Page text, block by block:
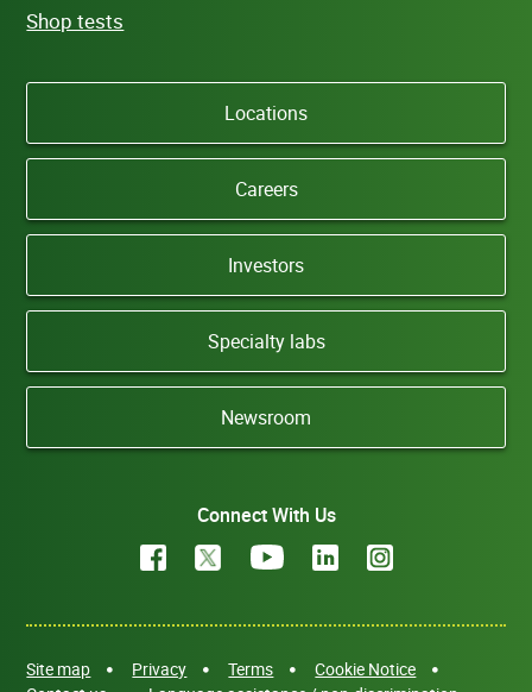
Shop tests
Locations
Careers
Investors
Specialty labs
Newsroom
Connect With Us
Site map Privacy Terms
Cookie Notice